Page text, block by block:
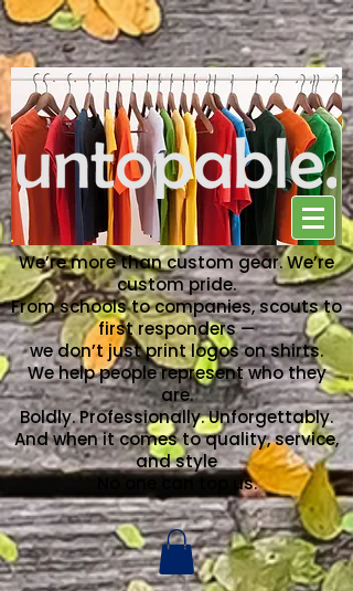
NO ONE CAN TOP US
We’re more than custom gear. We’re
custom pride.
From schools to companies, scouts to
first responders —
we don’t just print logos on shirts.
We help people represent who they
are.
Boldly. Professionally. Unforgettably.
And when it comes to quality, service,
and style
No one can top us.